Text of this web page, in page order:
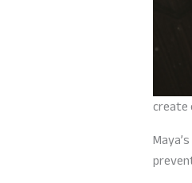
create